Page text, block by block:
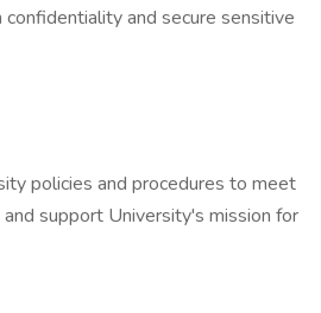
and secure sensitive
policies and procedures to meet
support University's mission for